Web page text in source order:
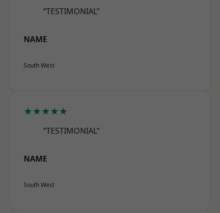
“TESTIMONIAL”
NAME
South West
★★★★★
“TESTIMONIAL”
NAME
South West